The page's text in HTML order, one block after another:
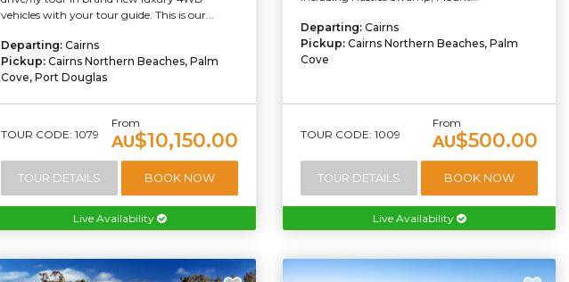
vehicles with your tour guide. This is our...
Departing: Cairns
Pickup: Cairns Northern Beaches, Palm
Cove, Port Douglas
TOUR CODE: 1079
From
AU$10,150.00
TOUR DETAILS BOOK NOW
Live Availability
Departing: Cairns
Pickup: Cairns Northern Beaches, Palm
Cove
TOUR CODE: 1009
From
AU$500.00
TOUR DETAILS BOOK NOW
Live Availability